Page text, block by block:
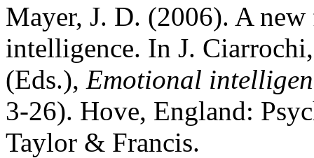
Mayer, J. D. (2006). A
intelligence. In J.
(Eds.), Emotional
3-26). Hove, England:
Taylor & Francis.